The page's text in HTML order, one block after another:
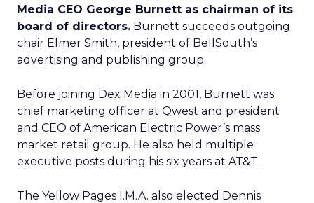
Media CEO George Burnett as chairman of its
board of directors. Burnett succeeds outgoing
chair Elmer Smith, president of BellSouth’s
advertising and publishing group.
Before joining Dex Media in 2001, Burnett was
chief marketing officer at Qwest and president
and CEO of American Electric Power’s mass
market retail group. He also held multiple
executive posts during his six years at AT&T.
The Yellow Pages I.M.A. also elected Dennis